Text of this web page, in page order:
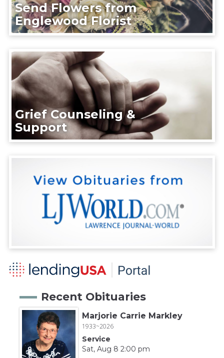
Send Flowers from
Englewood Florist
Grief Counseling &
Support
Recent Obituaries
Marjorie Carrie Markley
1933~2026
Service
Sat, Aug 8 2:00 pm